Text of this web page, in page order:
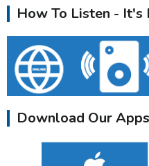
How To Listen - It's
Download Our Apps